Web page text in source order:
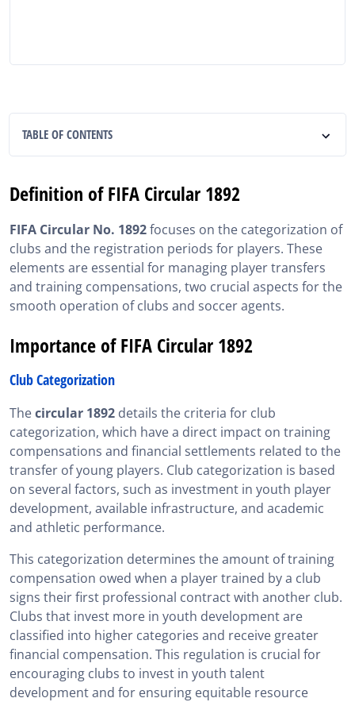
TABLE OF CONTENTS
Importance of FIFA Circular 1892
Relevance of FIFA Circular 1892 for FIFA Exam
Candidates
SportsAgent Institute helps you master transfers and
club categories under Circular 1892
Definition of FIFA Circular 1892
FIFA Circular No. 1892focuses on the categorization of
clubs and the registration periods for players. These
elements are essential for managing player transfers
and training compensations, two crucial aspects for the
smooth operation of clubs and soccer agents.
Importance of FIFA Circular 1892
Club Categorization
Thecircular 1892 details the criteria for club
categorization, which have a direct impact on training
compensations and financial settlements related to the
transfer of young players. Club categorization is based
on several factors, such as investment in youth player
development, available infrastructure, and academic
and athletic performance.
This categorization determines the amount of training
compensation owed when a player trained by a club
signs their first professional contract with another club.
Clubs that invest more in youth development are
classified into higher categories and receive greater
financial compensation. This regulation is crucial for
encouraging clubs to invest in youth talent
development and for ensuring equitable resource